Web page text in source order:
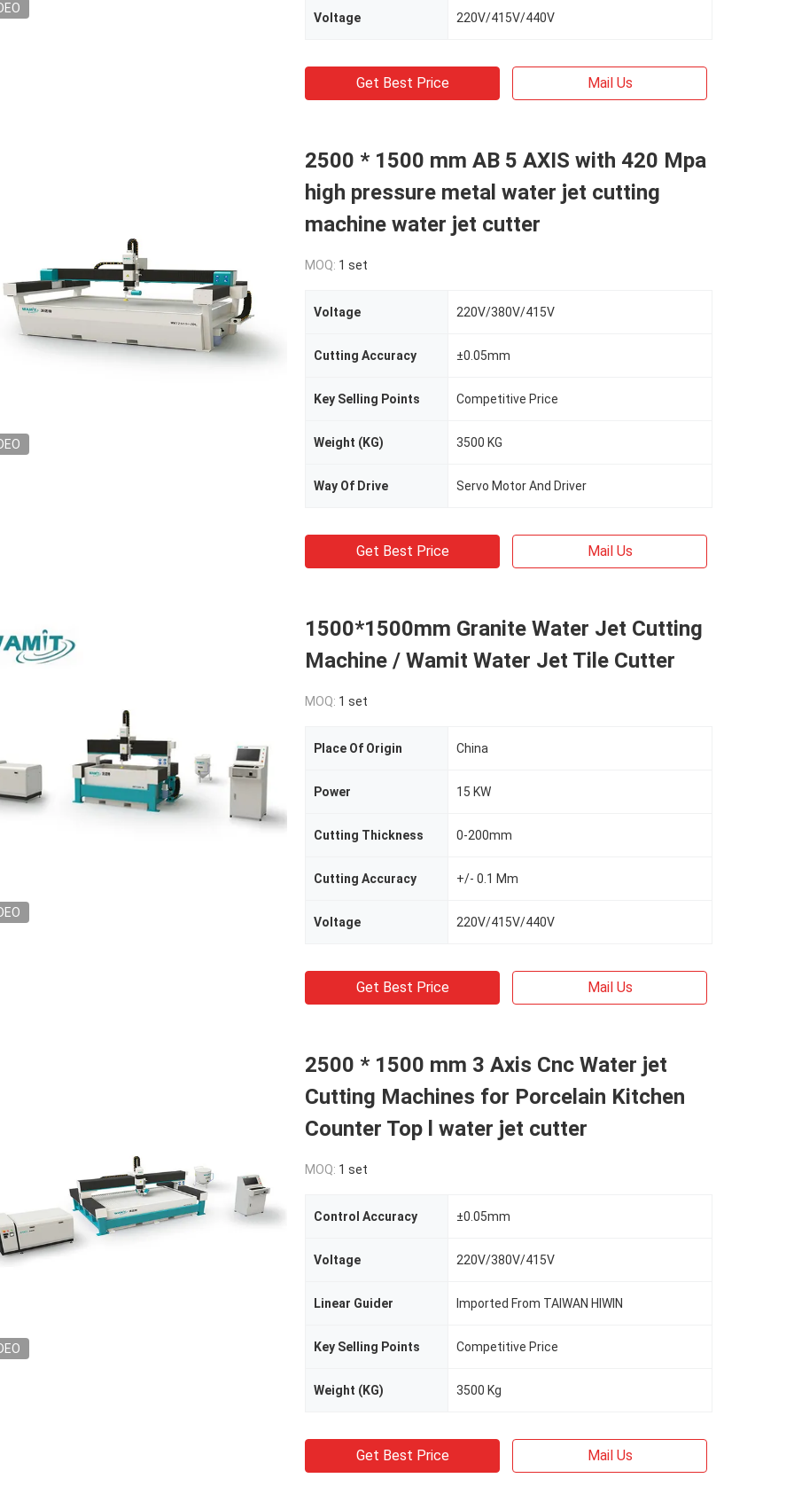
Voltage 220V/415V/440V
Get Best Price Mail Us
2500 * 1500 mm AB 5 AXIS with 420 Mpa
high pressure metal water jet cutting
machine water jet cutter
MOQ: 1 set
Voltage 220V/380V/415V
Cutting Accuracy ±0.05mm
Key Selling Points Competitive Price
Weight (KG) 3500 KG
Way Of Drive Servo Motor And Driver
Get Best Price Mail Us
1500*1500mm Granite Water Jet Cutting
Machine / Wamit Water Jet Tile Cutter
MOQ: 1 set
Place Of Origin China
Power 15 KW
Cutting Thickness 0-200mm
Cutting Accuracy +/- 0.1 Mm
Voltage 220V/415V/440V
Get Best Price Mail Us
2500 * 1500 mm 3 Axis Cnc Water jet
Cutting Machines for Porcelain Kitchen
Counter Top l water jet cutter
MOQ: 1 set
Control Accuracy ±0.05mm
Voltage 220V/380V/415V
Linear Guider Imported From TAIWAN HIWIN
Key Selling Points Competitive Price
Weight (KG) 3500 Kg
Get Best Price Mail Us